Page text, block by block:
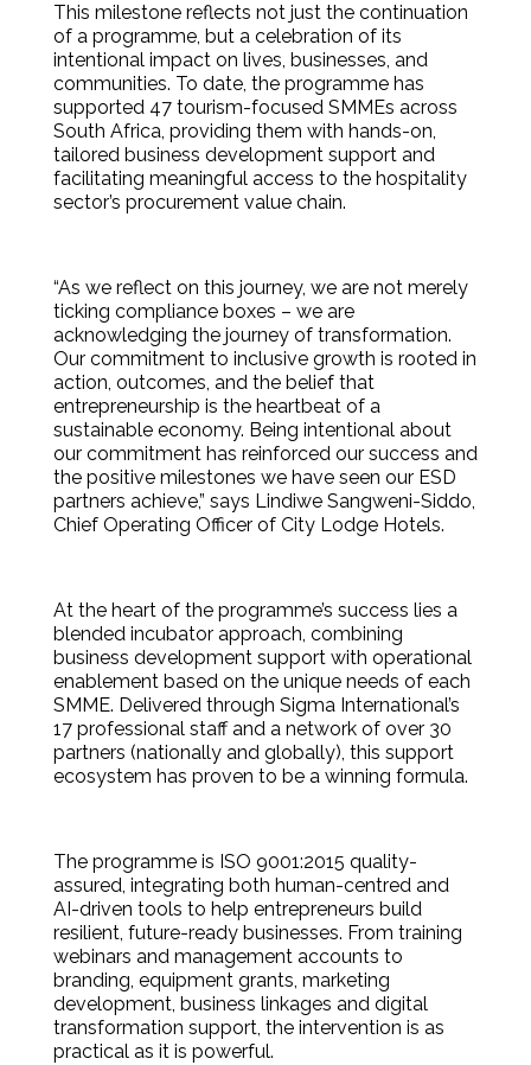
This milestone reflects not just the continuation
of a programme, but a celebration of its
intentional impact on lives, businesses, and
communities. To date, the programme has
supported 47 tourism-focused SMMEs across
South Africa, providing them with hands-on,
tailored business development support and
facilitating meaningful access to the hospitality
sector’s procurement value chain.
“As we reflect on this journey, we are not merely
ticking compliance boxes – we are
acknowledging the journey of transformation.
Our commitment to inclusive growth is rooted in
action, outcomes, and the belief that
entrepreneurship is the heartbeat of a
sustainable economy. Being intentional about
our commitment has reinforced our success and
the positive milestones we have seen our ESD
partners achieve,” says Lindiwe Sangweni-Siddo,
Chief Operating Officer of City Lodge Hotels.
At the heart of the programme’s success lies a
blended incubator approach, combining
business development support with operational
enablement based on the unique needs of each
SMME. Delivered through Sigma International’s
17 professional staff and a network of over 30
partners (nationally and globally), this support
ecosystem has proven to be a winning formula.
The programme is ISO 9001:2015 quality-
assured, integrating both human-centred and
AI-driven tools to help entrepreneurs build
resilient, future-ready businesses. From training
webinars and management accounts to
branding, equipment grants, marketing
development, business linkages and digital
transformation support, the intervention is as
practical as it is powerful.